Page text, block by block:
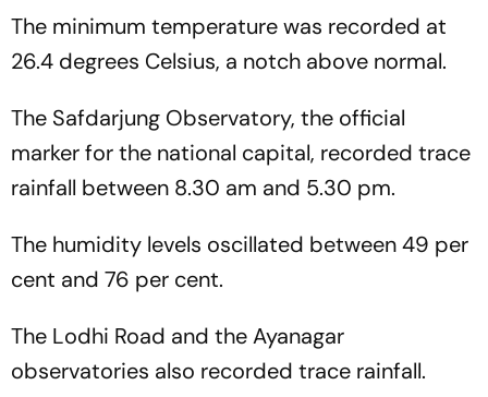
The minimum temperature was recorded at
26.4 degrees Celsius, a notch above normal.
The Safdarjung Observatory, the official
marker for the national capital, recorded trace
rainfall between 8.30 am and 5.30 pm.
The humidity levels oscillated between 49 per
cent and 76 per cent.
The Lodhi Road and the Ayanagar
observatories also recorded trace rainfall.